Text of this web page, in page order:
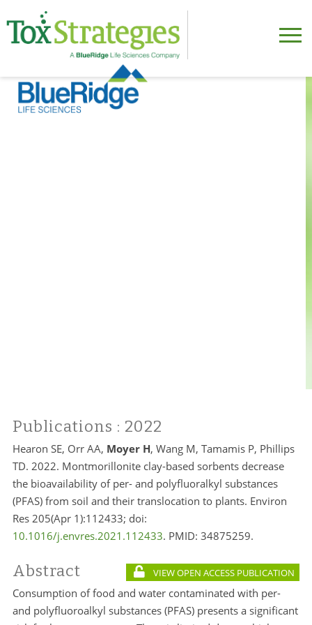
Publications : 2022
Hearon SE, Orr AA, Moyer H, Wang M, Tamamis P, Phillips
TD. 2022. Montmorillonite clay-based sorbents decrease
the bioavailability of per- and polyfluoralkyl substances
(PFAS) from soil and their translocation to plants. Environ
Res 205(Apr 1):112433; doi:
10.1016/j.envres.2021.112433. PMID: 34875259.
Abstract VIEW OPEN ACCESS PUBLICATION
Consumption of food and water contaminated with per-
and polyfluoroalkyl substances (PFAS) presents a significant